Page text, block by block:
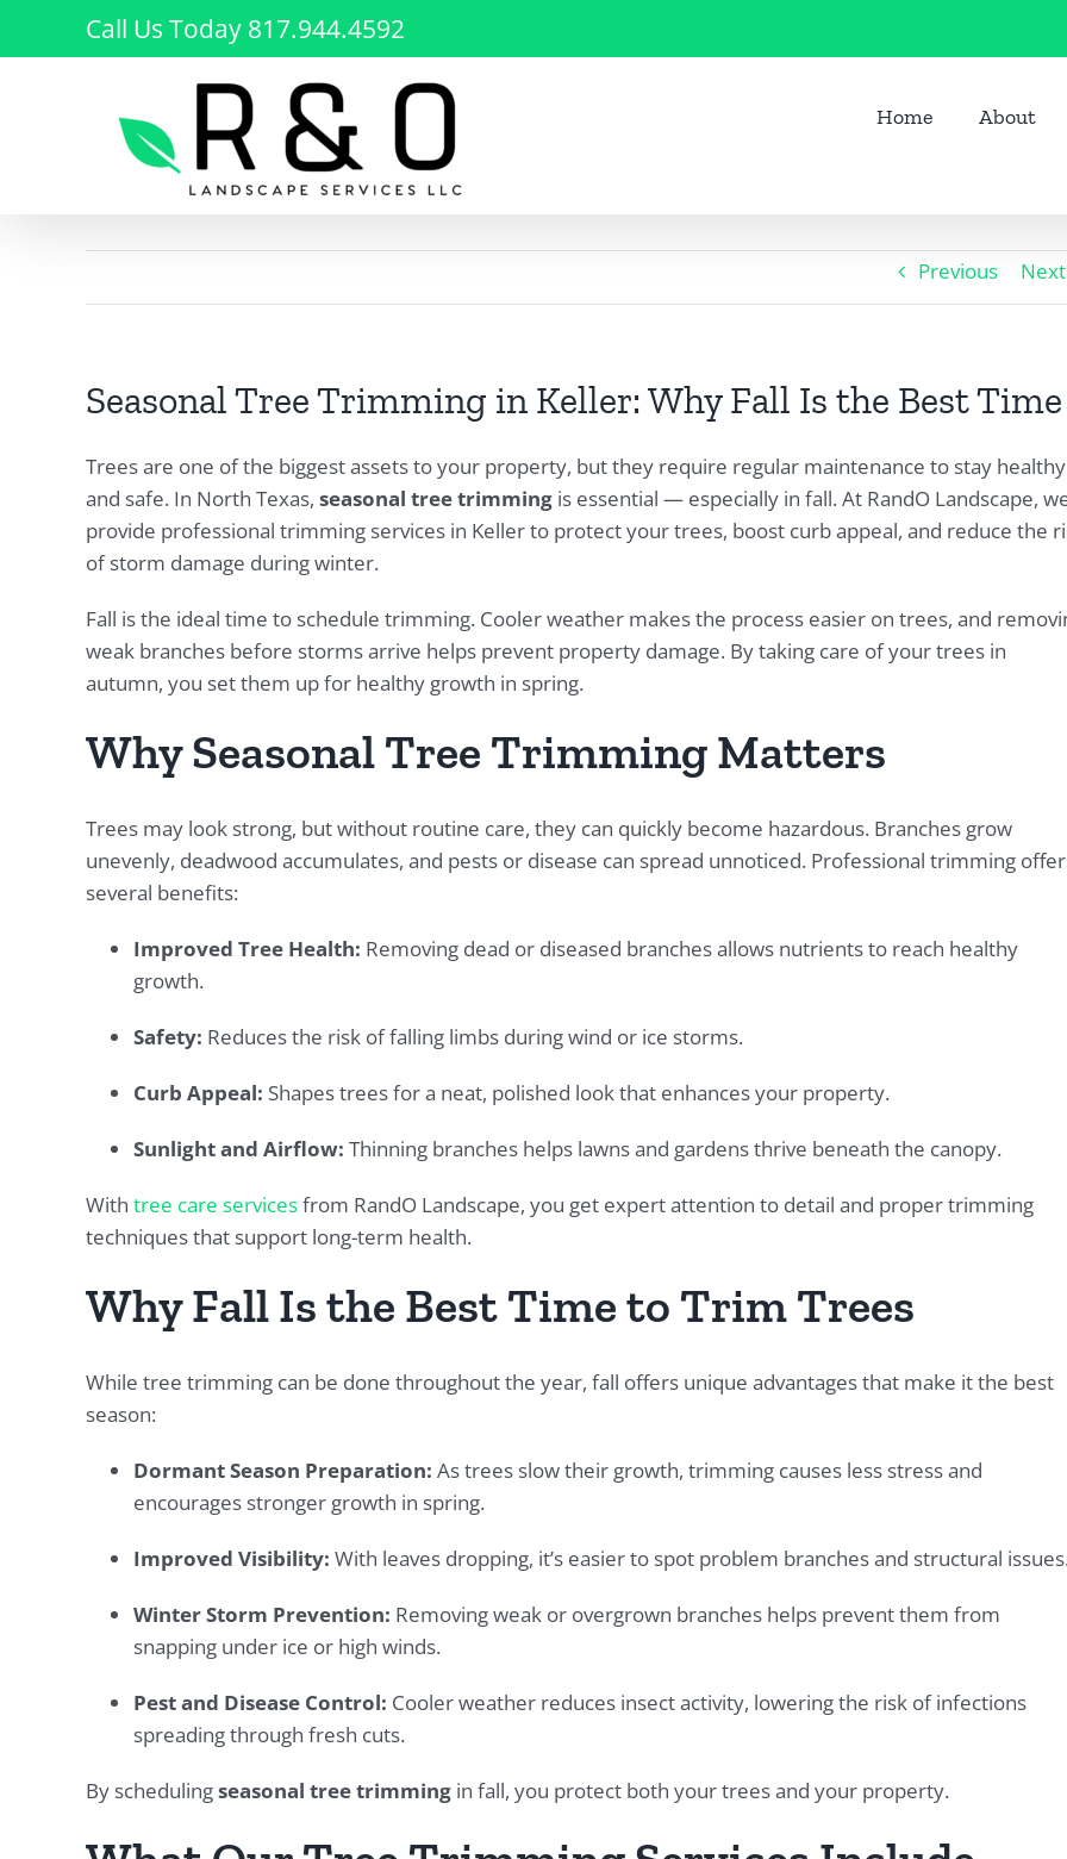
Call Us Today 817.944.4592
Home About
Previous Next
Seasonal Tree Trimming in Keller: Why Fall Is the Best Time
Trees are one of the biggest assets to your property, but they require regular maintenance to stay healthy
and safe. In North Texas, seasonal tree trimming is essential — especially in fall. At RandO Landscape,
provide professional trimming services in Keller to protect your trees, boost curb appeal, and reduce the
of storm damage during winter.
Fall is the ideal time to schedule trimming. Cooler weather makes the process easier on trees, and
weak branches before storms arrive helps prevent property damage. By taking care of your trees in
autumn, you set them up for healthy growth in spring.
Why Seasonal Tree Trimming Matters
Trees may look strong, but without routine care, they can quickly become hazardous. Branches grow
unevenly, deadwood accumulates, and pests or disease can spread unnoticed. Professional trimming
several benefits:
Improved Tree Health: Removing dead or diseased branches allows nutrients to reach healthy
growth.
Safety: Reduces the risk of falling limbs during wind or ice storms.
Curb Appeal: Shapes trees for a neat, polished look that enhances your property.
Sunlight and Airflow: Thinning branches helps lawns and gardens thrive beneath the canopy.
With tree care servicesfrom RandO Landscape, you get expert attention to detail and proper trimming
techniques that support long-term health.
Why Fall Is the Best Time to Trim Trees
While tree trimming can be done throughout the year, fall offers unique advantages that make it the best
season:
Dormant Season Preparation: As trees slow their growth, trimming causes less stress and
encourages stronger growth in spring.
Improved Visibility: With leaves dropping, it’s easier to spot problem branches and structural
Winter Storm Prevention: Removing weak or overgrown branches helps prevent them from
snapping under ice or high winds.
Pest and Disease Control: Cooler weather reduces insect activity, lowering the risk of infections
spreading through fresh cuts.
By schedulingseasonal tree trimming in fall, you protect both your trees and your property.